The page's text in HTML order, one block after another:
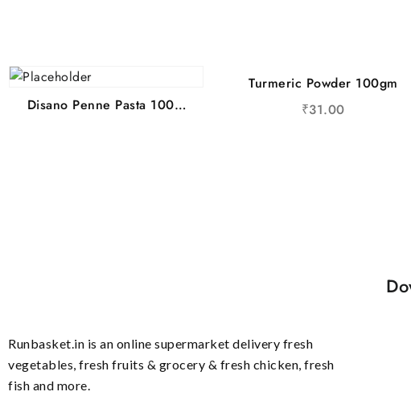
Disano Penne Pasta 100%
Turmeric Powder 100gm
₹31.00
Runbasket.in is an online supermarket delivery fresh
vegetables, fresh fruits & grocery & fresh chicken, fresh
fish and more.